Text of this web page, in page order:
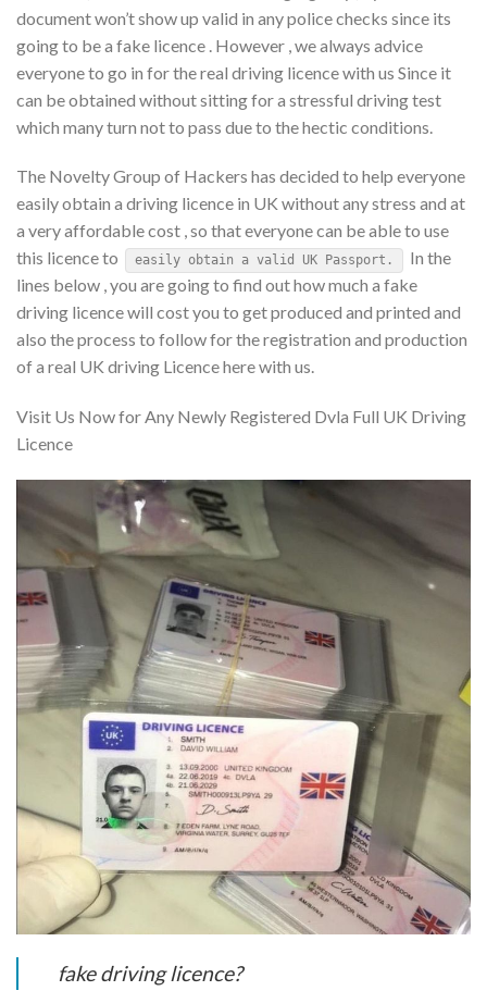
document won’t show up valid in any police checks since its
going to be a fake licence . However , we always advice
everyone to go in for the real driving licence with us Since it
can be obtained without sitting for a stressful driving test
which many turn not to pass due to the hectic conditions.
The Novelty Group of Hackers has decided to help everyone
easily obtain a driving licence in UK without any stress and at
a very affordable cost , so that everyone can be able to use
this licence to
easily obtain a valid UK Passport.
In the
lines below , you are going to find out how much a fake
driving licence will cost you to get produced and printed and
also the process to follow for the registration and production
of a real UK driving Licence here with us.
Visit Us Now for Any Newly Registered Dvla Full UK Driving
Licence
fake driving licence?